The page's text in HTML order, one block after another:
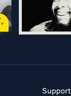
Support